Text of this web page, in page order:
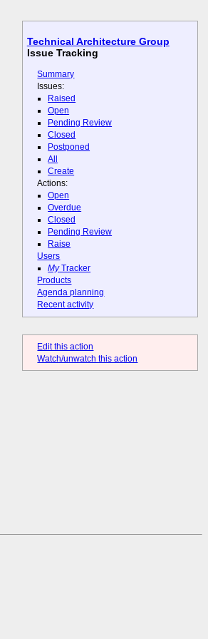
Technical Architecture Group
Issue Tracking
Summary
Issues:
Raised
Open
Pending Review
Closed
Postponed
All
Create
Actions:
Open
Overdue
Closed
Pending Review
Raise
Users
MyTracker
Products
Agenda planning
Recent activity
Edit this action
Watch/unwatch this action